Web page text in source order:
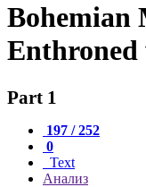
Bohemian
Part 1
197 / 252
0
Text
Анализ